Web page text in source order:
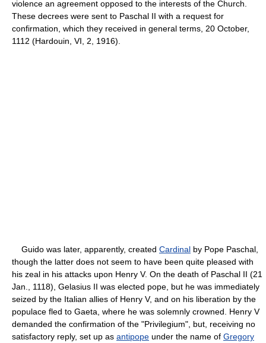
violence an agreement opposed to the interests of the Church.
These decrees were sent to Paschal II with a request for
confirmation, which they received in general terms, 20 October,
1112 (Hardouin, VI, 2, 1916).
Guido was later, apparently, created Cardinal by Pope Paschal,
though the latter does not seem to have been quite pleased with
his zeal in his attacks upon Henry V. On the death of Paschal II (21
Jan., 1118), Gelasius II was elected pope, but he was immediately
seized by the Italian allies of Henry V, and on his liberation by the
populace fled to Gaeta, where he was solemnly crowned. Henry V
demanded the confirmation of the "Privilegium", but, receiving no
satisfactory reply, set up as antipope under the name of Gregory